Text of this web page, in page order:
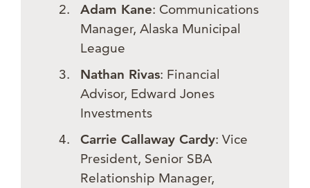
Adam Kane: Communications
Manager, Alaska Municipal
League
Nathan Rivas: Financial
Advisor, Edward Jones
Investments
Carrie Callaway Cardy: Vice
President, Senior SBA
Relationship Manager,